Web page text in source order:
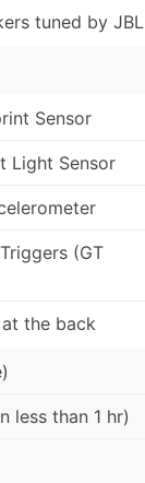
tuned by JBL
Sensor
Light Sensor
(GT
the back
less than 1 hr)